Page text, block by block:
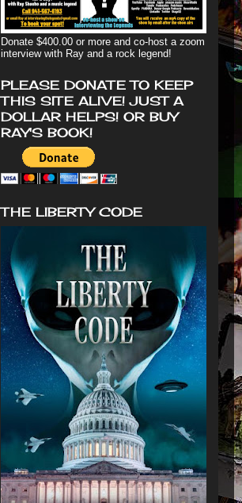
Donate $400.00 or more and co-host a zoom
interview with Ray and a rock legend!
PLEASE DONATE TO KEEP
THIS SITE ALIVE! JUST A
DOLLAR HELPS! OR BUY
RAY'S BOOK!
THE LIBERTY CODE